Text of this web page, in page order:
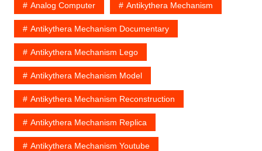
Analog Computer Antikythera Mechanism
Antikythera Mechanism Documentary
Antikythera Mechanism Lego
Antikythera Mechanism Model
Antikythera Mechanism Reconstruction
Antikythera Mechanism Replica
Antikythera Mechanism Youtube